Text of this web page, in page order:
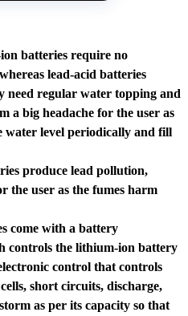
batteries require no
lead-acid batteries
need regular water topping and
a big headache for the user as
water level periodically and fill
produce lead pollution,
the user as the fumes harm
come with a battery
controls the lithium-ion battery
control that controls
short circuits, discharge,
as per its capacity so that